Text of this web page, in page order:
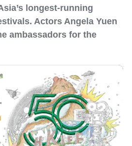
longest-running
Actors Angela Yuen
ambassadors for the